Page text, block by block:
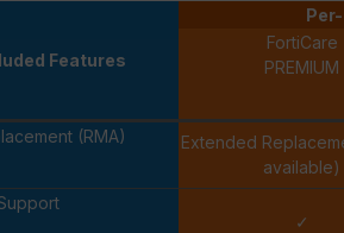
Features
FortiCare
PREMIUM
(RMA)
Extended
available)
✓